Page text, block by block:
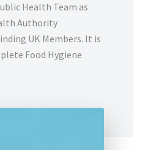
Health Team as
Authority
UK Members. It is
Food Hygiene